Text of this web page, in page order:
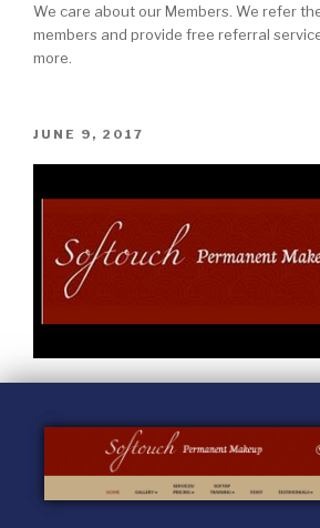
We care about our Members. We refer
members and provide free referral
more.
JUNE 9, 2017